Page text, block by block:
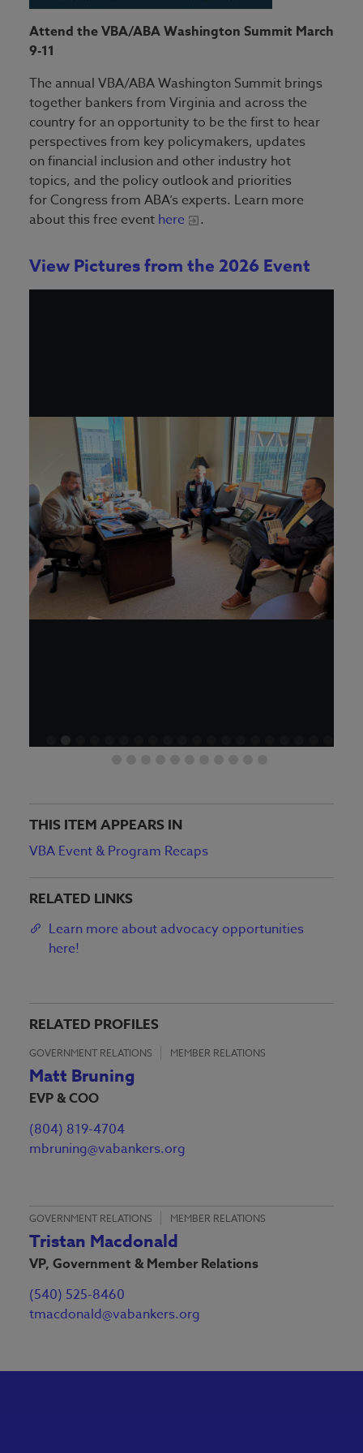
Attend the VBA/ABA Washington Summit March
9-11
The annual VBA/ABA Washington Summit brings
together bankers from Virginia and across the
country for an opportunity to be the first to hear
perspectives from key policymakers, updates
on financial inclusion and other industry hot
topics, and the policy outlook and priorities
for Congress from ABA’s experts. Learn more
about this free event here .
View Pictures from the 2026 Event
THIS ITEM APPEARS IN
VBA Event & Program Recaps
RELATED LINKS
Learn more about advocacy opportunities
here!
RELATED PROFILES
GOVERNMENT RELATIONS MEMBER RELATIONS
Matt Bruning
EVP & COO
(804) 819-4704
mbruning@vabankers.org
GOVERNMENT RELATIONS MEMBER RELATIONS
Tristan Macdonald
VP, Government & Member Relations
(540) 525-8460
tmacdonald@vabankers.org